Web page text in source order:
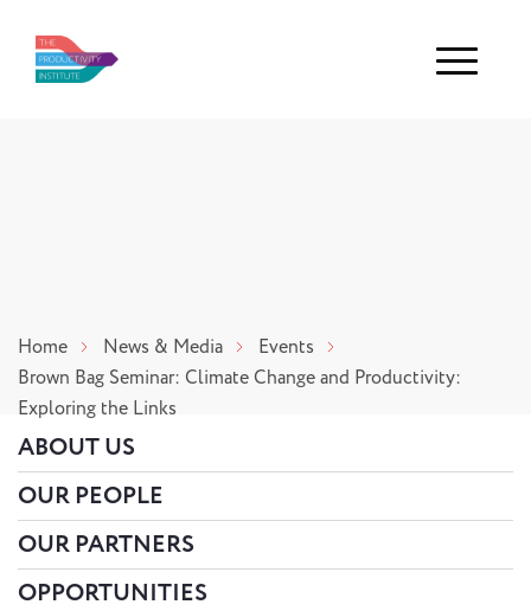
Menu
Home News & Media
Events
Brown Bag Seminar: Climate Change and Productivity:
Exploring the Links
ABOUT US
OUR PEOPLE
OUR PARTNERS
OPPORTUNITIES